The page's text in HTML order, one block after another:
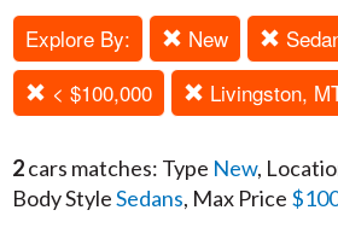
Explore By: New
< $100,000
Livingston,
2cars matches: Type New,
Body StyleSedans, Max Price